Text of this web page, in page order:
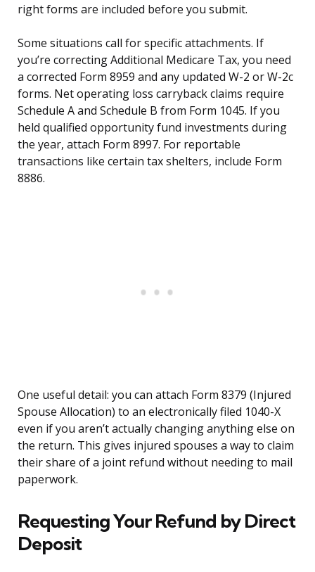
right forms are included before you submit.
Some situations call for specific attachments. If
you’re correcting Additional Medicare Tax, you need
a corrected Form 8959 and any updated W-2 or W-2c
forms. Net operating loss carryback claims require
Schedule A and Schedule B from Form 1045. If you
held qualified opportunity fund investments during
the year, attach Form 8997. For reportable
transactions like certain tax shelters, include Form
8886.
One useful detail: you can attach Form 8379 (Injured
Spouse Allocation) to an electronically filed 1040-X
even if you aren’t actually changing anything else on
the return. This gives injured spouses a way to claim
their share of a joint refund without needing to mail
paperwork.
Requesting Your Refund by Direct
Deposit